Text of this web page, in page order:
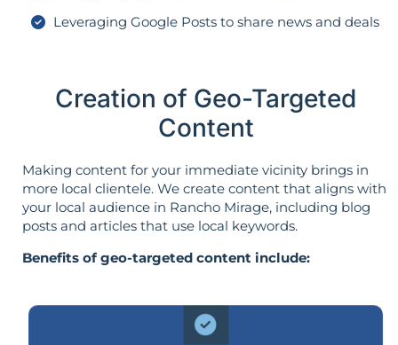
Leveraging Google Posts to share news and deals
Creation of Geo-Targeted
Content
Making content for your immediate vicinity brings in
more local clientele. We create content that aligns with
your local audience in Rancho Mirage, including blog
posts and articles that use local keywords.
Benefits of geo-targeted content include: